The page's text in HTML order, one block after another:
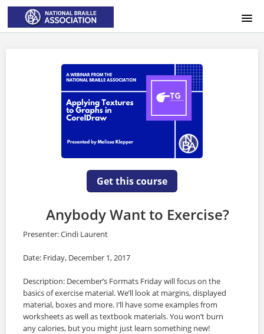
Get this course
Anybody Want to Exercise?
Presenter: Cindi Laurent
Date: Friday, December 1, 2017
Description: December’s Formats Friday will focus on the
basics of exercise material. We’ll look at margins, displayed
material, boxes and more. I’ll have some examples from
worksheets as well as textbook materials. You won’t burn
any calories, but you might just learn something new!